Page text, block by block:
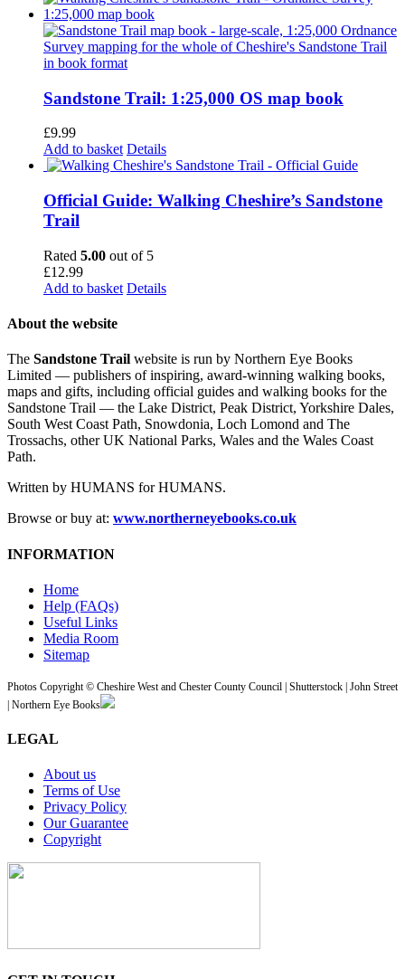
Sandstone Trail: 1:25,000 OS map book
£9.99
Add to basket Details
Official Guide: Walking Cheshire’s Sandstone
Trail
Rated 5.00 out of 5
£12.99
Add to basket Details
About the website
The Sandstone Trail website is run by Northern Eye Books
Limited — publishers of inspiring, award-winning walking books,
maps and gifts, including official guides and walking books for the
Sandstone Trail — the Lake District, Peak District, Yorkshire Dales,
South West Coast Path, Snowdonia, Loch Lomond and The
Trossachs, other UK National Parks, Wales and the Wales Coast
Path.
Written by HUMANS for HUMANS.
Browse or buy at: www.northerneyebooks.co.uk
INFORMATION
Home
Help (FAQs)
Useful Links
Media Room
Sitemap
Photos Copyright © Cheshire West and Chester County Council | Shutterstock | John Street
| Northern Eye Books
LEGAL
About us
Terms of Use
Privacy Policy
Our Guarantee
Copyright